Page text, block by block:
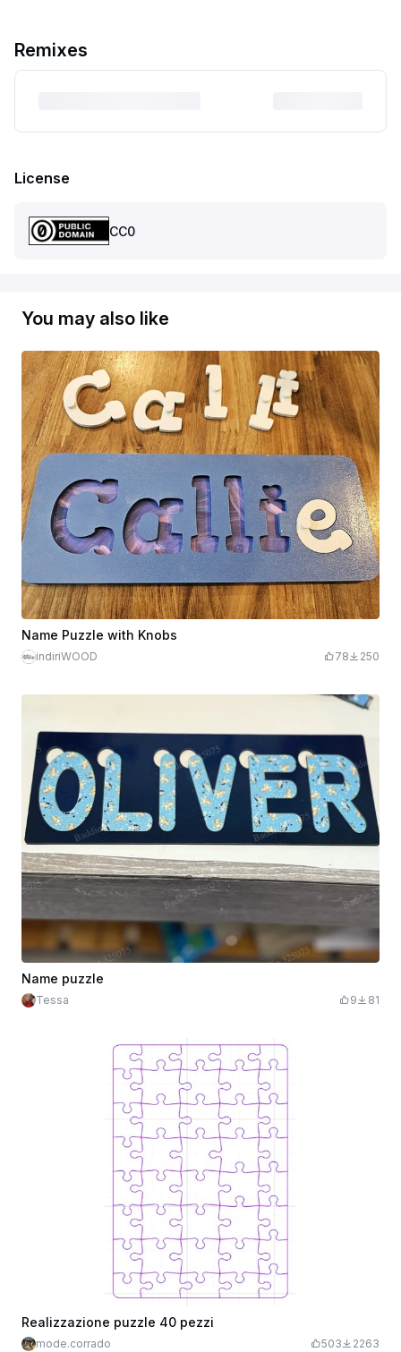
Remixes
License
CC0
You may also like
Name Puzzle with Knobs
indiriWOOD 78 250
Name puzzle
Tessa 9 81
Realizzazione puzzle 40 pezzi
mode.corrado 503 2263